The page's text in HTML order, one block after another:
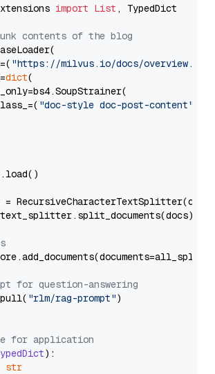
import List , TypedDict
contents of the blog
"https://milvus.io/docs/overview.md"
dict(
"doc-style doc-post-content"
for question-answering
"rlm/rag-prompt")
for application
):
str